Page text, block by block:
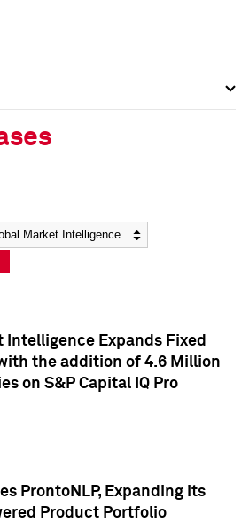
Intelligence Expands Fixed
the addition of 4.6 Million
on S&P Capital IQ Pro
ProntoNLP, Expanding its
Product Portfolio